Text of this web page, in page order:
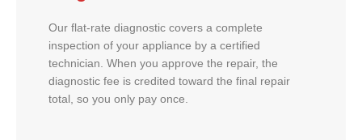
Our flat-rate diagnostic covers a complete
inspection of your appliance by a certified
technician. When you approve the repair, the
diagnostic fee is credited toward the final repair
total, so you only pay once.